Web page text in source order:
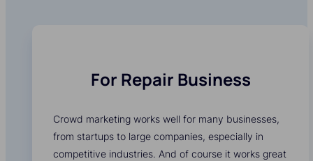
For Repair Business
Crowd marketing works well for many businesses,
from startups to large companies, especially in
competitive industries. And of course it works great